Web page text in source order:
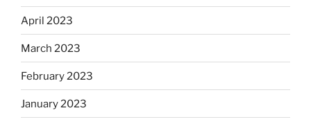
April 2023
March 2023
February 2023
January 2023